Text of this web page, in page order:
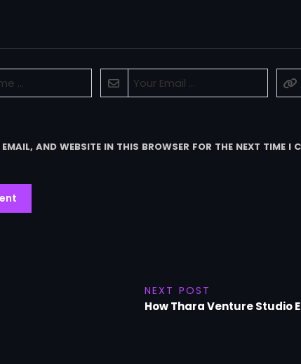
AND WEBSITE IN THIS BROWSER FOR THE NEXT TIME I
NEXT POST
How Thara Venture Studio